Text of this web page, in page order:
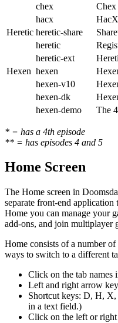
chex
Chex
hacx
HacX
Heretic heretic-share
heretic
heretic-ext
Hexen hexen
hexen-v10
hexen-dk
hexen-demo
The
* = has a 4th episode
** = has episodes 4 and 5
Home Screen
The Home screen in
separate front-end application
Home you can manage your
add-ons, and join multiplayer
Home consists of a number
ways to switch to a different
Click on the tab names
Left and right arrow
Shortcut keys: D, H,
in a text field.)
Click on the left or right